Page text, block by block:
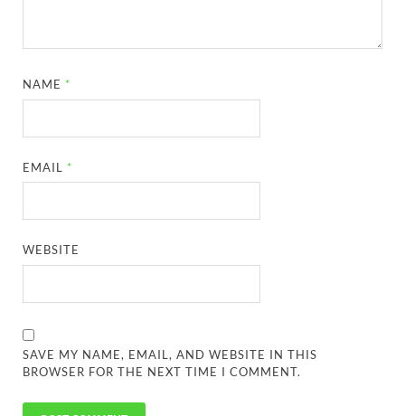
NAME *
EMAIL *
WEBSITE
SAVE MY NAME, EMAIL, AND WEBSITE IN THIS
BROWSER FOR THE NEXT TIME I COMMENT.